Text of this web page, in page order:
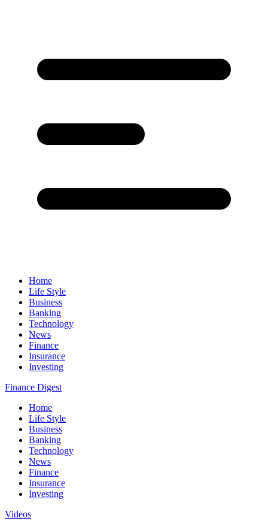
Home
Life Style
Business
Banking
Technology
News
Finance
Insurance
Investing
Finance Digest
Home
Life Style
Business
Banking
Technology
News
Finance
Insurance
Investing
Videos